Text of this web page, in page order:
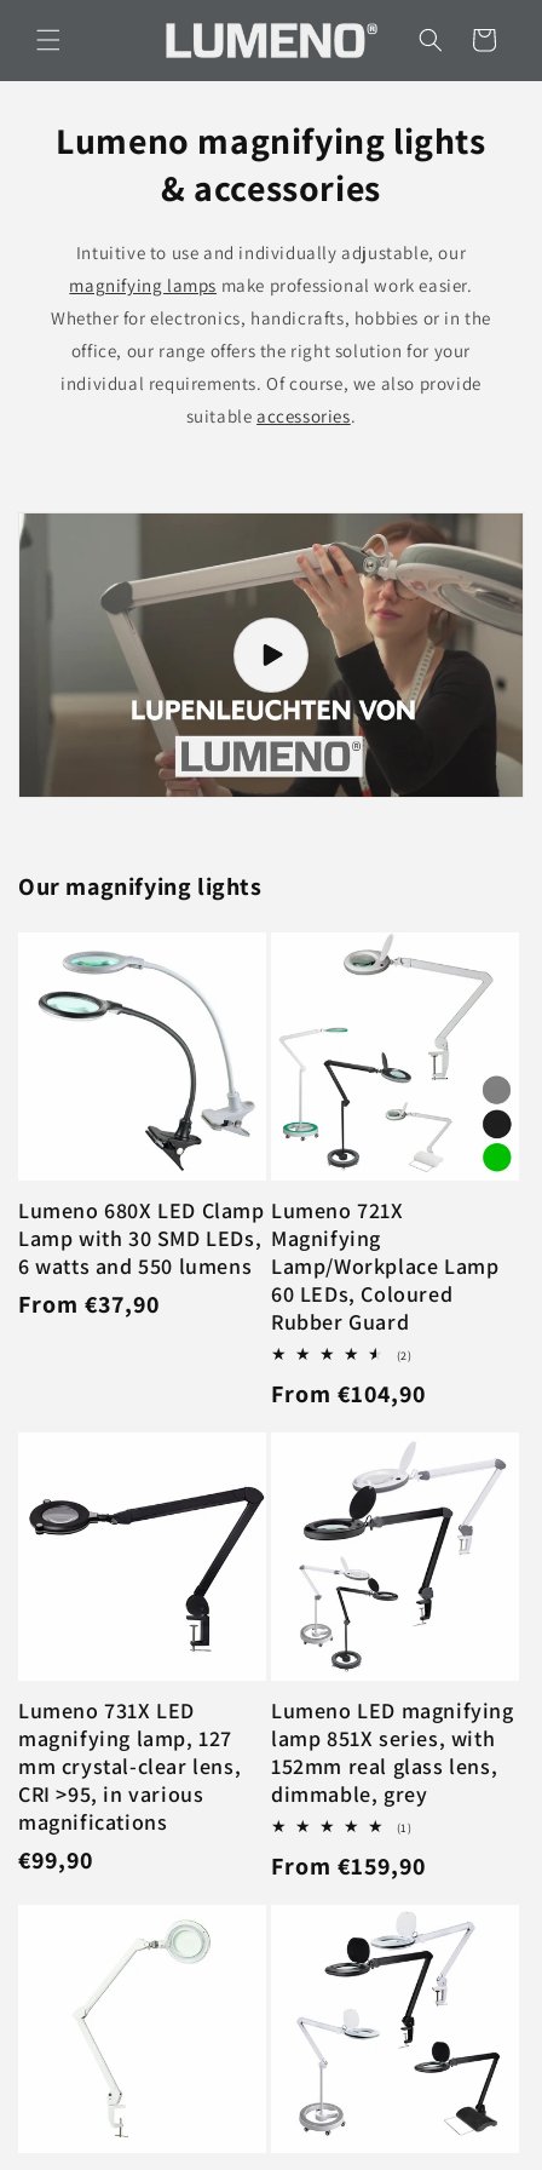
content
Cart
Lumeno magnifying lights
& accessories
Intuitive to use and individually adjustable, our
magnifying lamps make professional work easier.
Whether for electronics, handicrafts, hobbies or in the
office, our range offers the right solution for your
individual requirements. Of course, we also provide
suitableaccessories.
Our magnifying lights
Lumeno 680X LED Clamp
Lamp with 30 SMD LEDs,
6 watts and 550 lumens
Regular
From €37,90
Lumeno 721X
Magnifying
Lamp/Workplace Lamp
60 LEDs, Coloured
Rubber Guard
(2)2
reviews
Regular
From €104,90
Lumeno 731X LED
magnifying lamp, 127
mm crystal-clear lens,
CRI >95, in various
magnifications
Regular
€99,90
Lumeno LED magnifying
lamp 851X series, with
152mm real glass lens,
dimmable, grey
(1)1
reviews
Regular
From €159,90